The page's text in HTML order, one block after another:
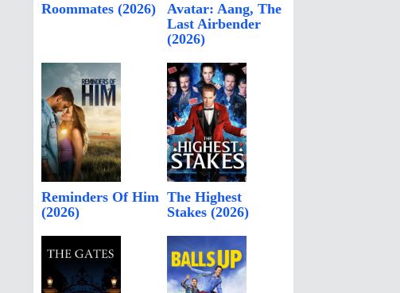
Roommates (2026)
Avatar: Aang, The
Last Airbender
(2026)
Reminders Of Him
(2026)
The Highest
Stakes (2026)